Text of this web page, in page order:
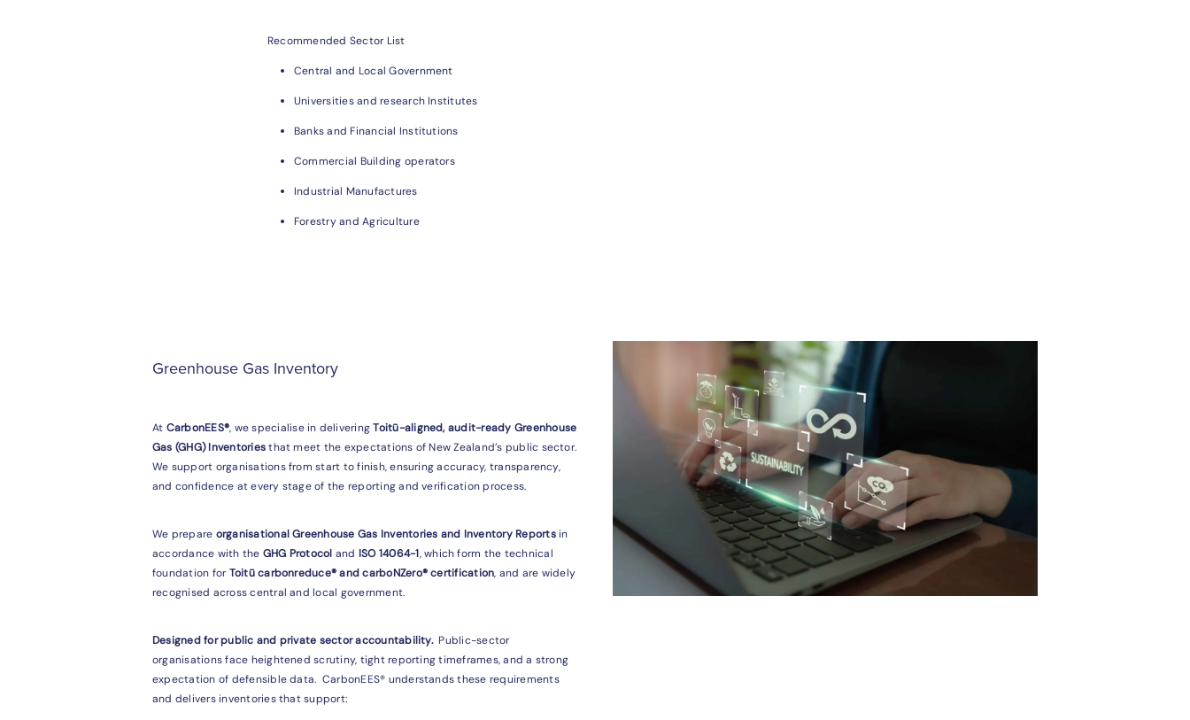
Recommended Sector List
Central and Local Government
Universities and research Institutes
Banks and Financial Institutions
Commercial Building operators
Industrial Manufactures
Forestry and Agriculture
Greenhouse Gas Inventory
At CarbonEES®, we specialise in deliveringToitū-aligned, audit-ready Greenhouse
Gas (GHG) Inventories that meet the expectations of New Zealand’s public sector.
We support organisations from start to finish, ensuring accuracy, transparency,
and confidence at every stage of the reporting and verification process.
We prepare organisational Greenhouse Gas Inventories and Inventory Reportsin
accordance with the GHG Protocol and ISO 14064-1, which form the technical
foundation for Toitū carbonreduce® and carboNZero® certification, and are widely
recognised across central and local government.
Designed for public and private sector accountability. Public-sector
organisations face heightened scrutiny, tight reporting timeframes, and a strong
expectation of defensible data. CarbonEES® understands these requirements
and delivers inventories that support: